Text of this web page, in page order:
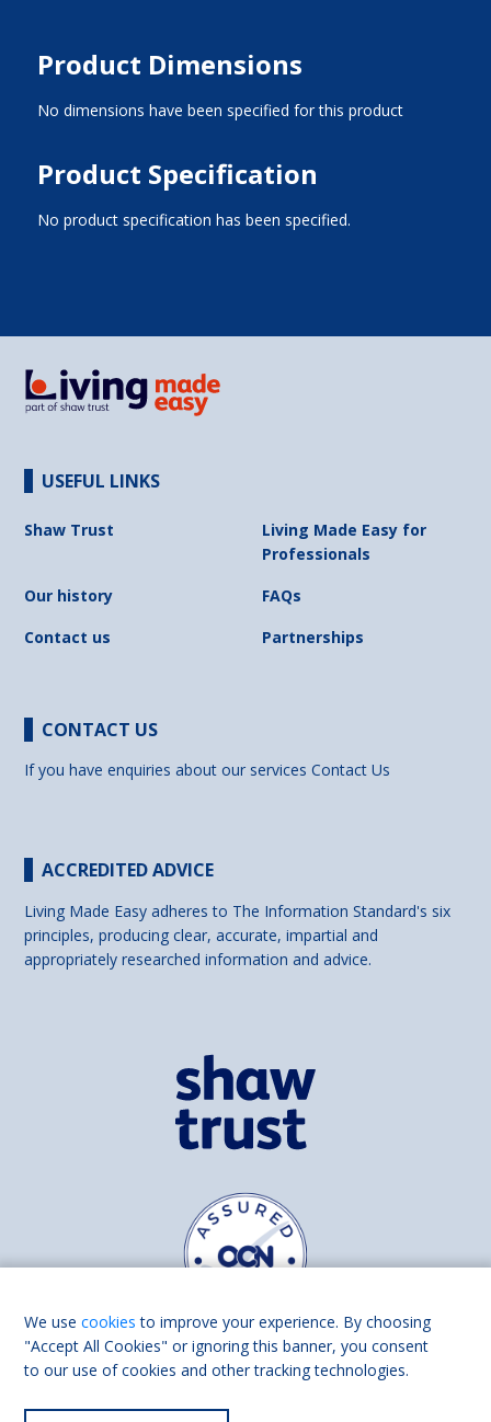
Product Dimensions
No dimensions have been specified for this product
Product Specification
No product specification has been specified.
USEFUL LINKS
Shaw Trust
Living Made Easy for
Professionals
Our history
FAQs
Contact us
Partnerships
CONTACT US
If you have enquiries about our servicesContact Us
ACCREDITED ADVICE
Living Made Easy adheres to The Information Standard's six
principles, producing clear, accurate, impartial and
appropriately researched information and advice.
Find us on
We usecookies to improve your experience. By choosing
"Accept All Cookies" or ignoring this banner, you consent
to our use of cookies and other tracking technologies.